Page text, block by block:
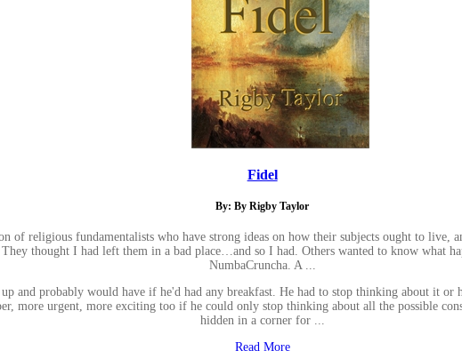
Fidel
By: By Rigby Taylor
of religious fundamentalists who have strong ideas on how their subjects ought to live,
thought I had left them in a bad place…and so I had. Others wanted to know what
NumbaCruncha. A ...
and probably would have if he'd had any breakfast. He had to stop thinking about it or
more urgent, more exciting too if he could only stop thinking about all the possible
hidden in a corner for ...
Read More